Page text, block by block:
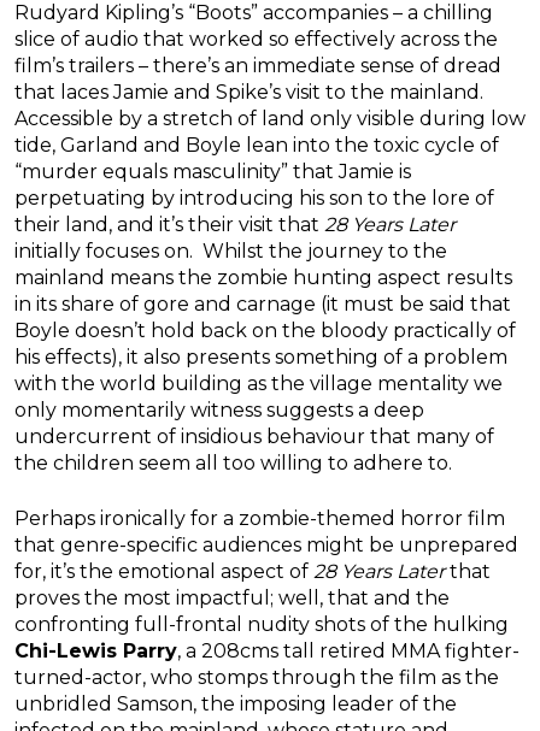
Rudyard Kipling’s “Boots” accompanies – a chilling
slice of audio that worked so effectively across the
film’s trailers – there’s an immediate sense of dread
that laces Jamie and Spike’s visit to the mainland.
Accessible by a stretch of land only visible during low
tide, Garland and Boyle lean into the toxic cycle of
“murder equals masculinity” that Jamie is
perpetuating by introducing his son to the lore of
their land, and it’s their visit that 28 Years Later
initially focuses on. Whilst the journey to the
mainland means the zombie hunting aspect results
in its share of gore and carnage (it must be said that
Boyle doesn’t hold back on the bloody practically of
his effects), it also presents something of a problem
with the world building as the village mentality we
only momentarily witness suggests a deep
undercurrent of insidious behaviour that many of
the children seem all too willing to adhere to.
Perhaps ironically for a zombie-themed horror film
that genre-specific audiences might be unprepared
for, it’s the emotional aspect of 28 Years Laterthat
proves the most impactful; well, that and the
confronting full-frontal nudity shots of the hulking
Chi-Lewis Parry, a 208cms tall retired MMA fighter-
turned-actor, who stomps through the film as the
unbridled Samson, the imposing leader of the